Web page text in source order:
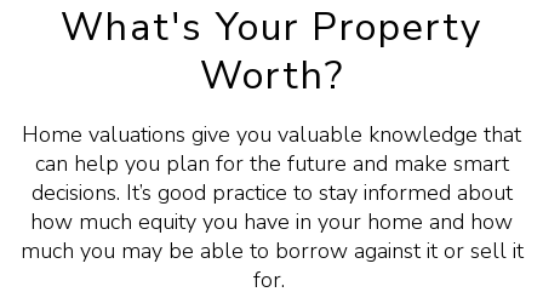
What's Your Property
Worth?
Home valuations give you valuable knowledge that
can help you plan for the future and make smart
decisions. It’s good practice to stay informed about
how much equity you have in your home and how
much you may be able to borrow against it or sell it
for.